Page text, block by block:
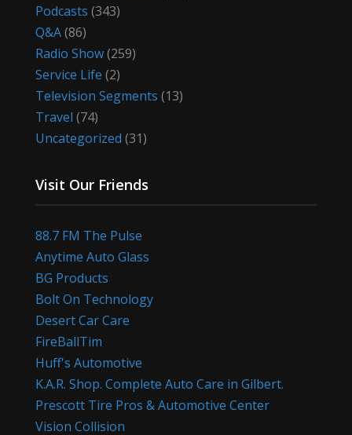
Podcasts (343)
Q&A(86)
Radio Show(259)
Service Life (2)
Television Segments (13)
Travel (74)
Uncategorized (31)
Visit Our Friends
88.7 FM The Pulse
Anytime Auto Glass
BG Products
Bolt On Technology
Desert Car Care
FireBallTim
Huff's Automotive
K.A.R. Shop. Complete Auto Care in Gilbert.
Prescott Tire Pros & Automotive Center
Vision Collision